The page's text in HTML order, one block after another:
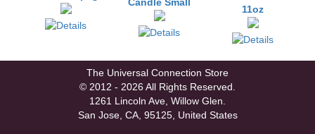
11oz
The Universal Connection Store
© 2012 - 2026 All Rights Reserved.
1261 Lincoln Ave, Willow Glen.
San Jose, CA, 95125, United States